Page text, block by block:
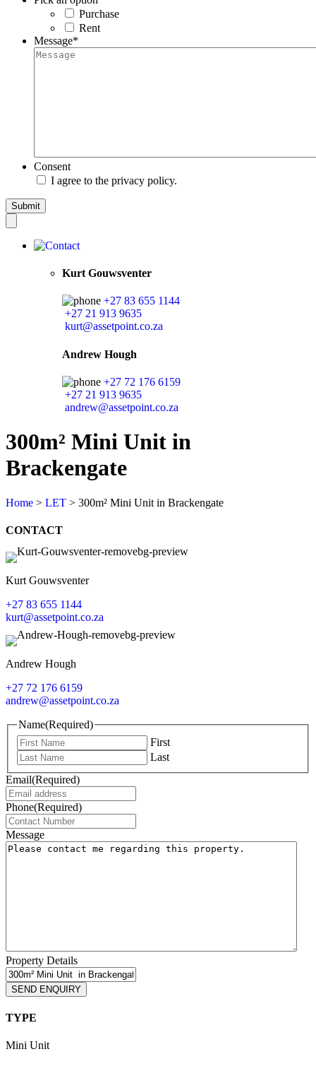
Purchase
Rent
Message*
Consent
I agree to the privacy policy.
Kurt Gouwsventer
+27 83 655 1144
+27 21 913 9635
kurt@assetpoint.co.za
Andrew Hough
+27 72 176 6159
+27 21 913 9635
andrew@assetpoint.co.za
300m² Mini Unit in
Brackengate
Home > LET > 300m² Mini Unit in Brackengate
CONTACT
Kurt Gouwsventer
+27 83 655 1144
kurt@assetpoint.co.za
Andrew Hough
+27 72 176 6159
andrew@assetpoint.co.za
Name(Required)
First
Last
Email(Required)
Phone(Required)
Message
Property Details
TYPE
Mini Unit